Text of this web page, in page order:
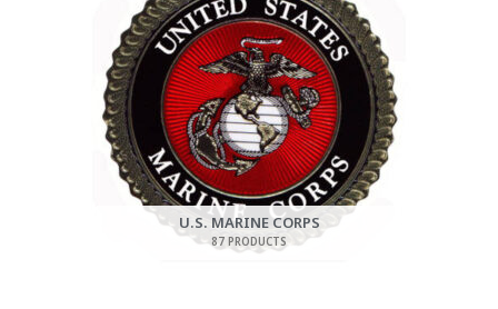
U.S. MARINE CORPS
87 PRODUCTS